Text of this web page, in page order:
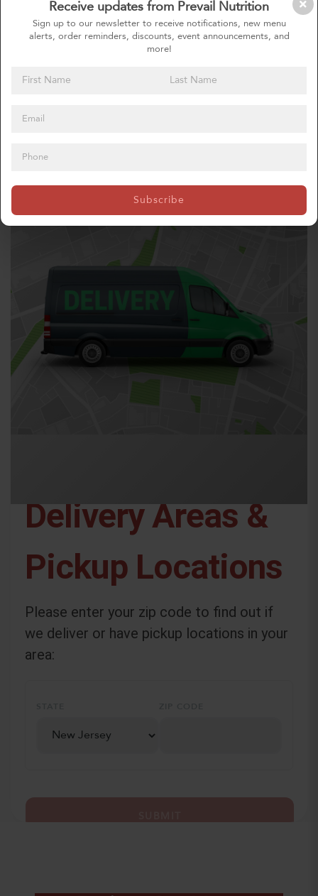
Receive updates from Prevail Nutrition
Sign up to our newsletter to receive notifications, new menu
alerts, order reminders, discounts, event announcements, and
more!
Subscribe
CUSTOM MEALS
Delivery Areas &
Pickup Locations
Please enter your zip code to find out if
we deliver or have pickup locations in your
area: